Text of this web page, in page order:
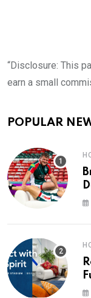
“Disclosure: This
earn a small
POPULAR